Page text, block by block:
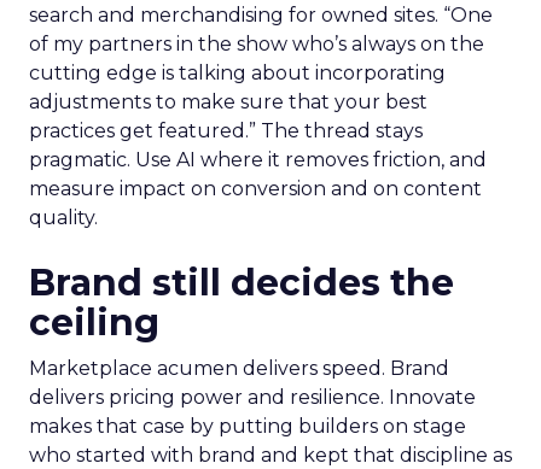
search and merchandising for owned sites. “One
of my partners in the show who’s always on the
cutting edge is talking about incorporating
adjustments to make sure that your best
practices get featured.” The thread stays
pragmatic. Use AI where it removes friction, and
measure impact on conversion and on content
quality.
Brand still decides the
ceiling
Marketplace acumen delivers speed. Brand
delivers pricing power and resilience. Innovate
makes that case by putting builders on stage
who started with brand and kept that discipline as